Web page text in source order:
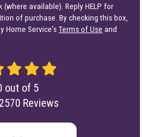
available). Reply HELP for
of purchase. By checking this box,
Home Service'sTerms of Use and
out of 5
2570 Reviews